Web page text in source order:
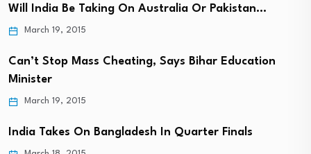
Will India Be Taking On Australia Or Pakistan…
March 19, 2015
Can’t Stop Mass Cheating, Says Bihar Education
Minister
March 19, 2015
India Takes On Bangladesh In Quarter Finals